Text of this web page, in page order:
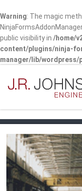
Warning: The magic
public visibility in /home/
content/plugins/ninja-
manager/lib/wordpress/